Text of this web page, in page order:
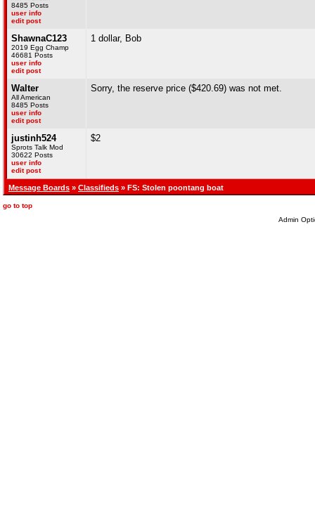
8485 Posts
user info
edit post
ShawnaC123
2019 Egg Champ
46681 Posts
user info
edit post
1 dollar, Bob
Walter
All American
8485 Posts
user info
edit post
Sorry, the reserve price ($420.69) was not met.
justinh524
Sprots Talk Mod
30622 Posts
user info
edit post
$2
Message Boards » Classifieds » FS: Stolen poontang boat
go to top
Admin